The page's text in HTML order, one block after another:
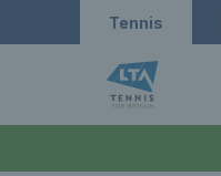
Tennis